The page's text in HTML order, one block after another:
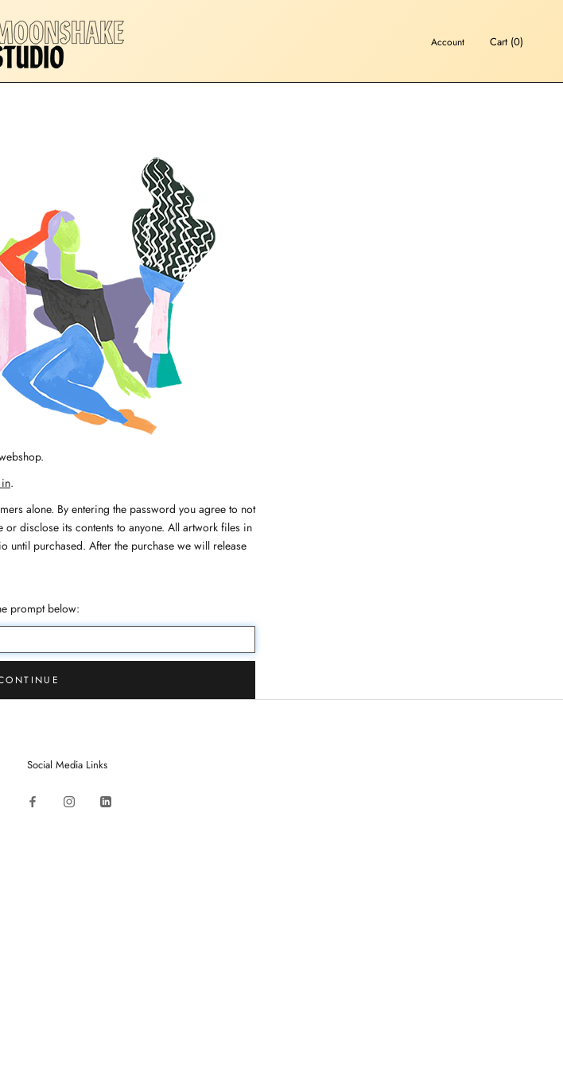
Account Cart (0)
.
alone. By entering the password you agree to not
disclose its contents to anyone. All artwork files in
until purchased. After the purchase we will release
prompt below:
Social Media Links